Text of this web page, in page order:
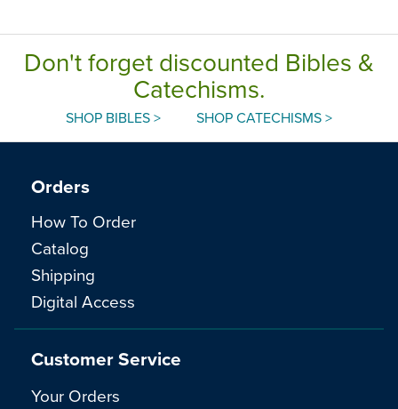
Don't forget discounted Bibles &
Catechisms.
SHOP BIBLES > SHOP CATECHISMS >
Orders
How To Order
Catalog
Shipping
Digital Access
Customer Service
Your Orders